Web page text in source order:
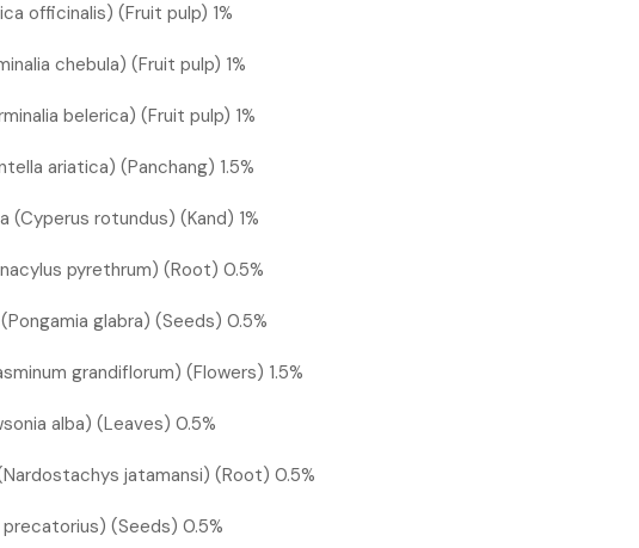
officinalis) (Fruit pulp) 1%
chebula) (Fruit pulp) 1%
belerica) (Fruit pulp) 1%
ariatica) (Panchang) 1.5%
(Cyperus rotundus) (Kand) 1%
pyrethrum) (Root) 0.5%
glabra) (Seeds) 0.5%
grandiflorum) (Flowers) 1.5%
alba) (Leaves) 0.5%
jatamansi) (Root) 0.5%
precatorius) (Seeds) 0.5%